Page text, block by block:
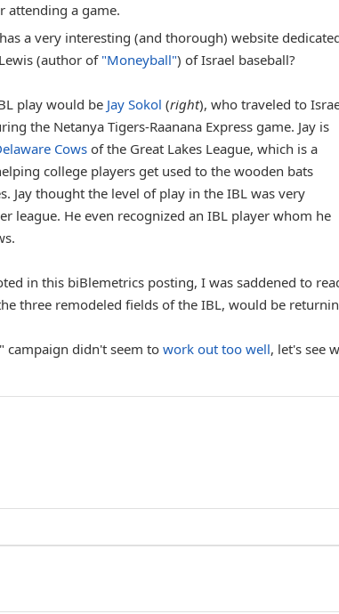
attending a game.
a very interesting (and thorough) website
(author of "Moneyball") of Israel baseball?
play would be Jay Sokol (right), who traveled to
the Netanya Tigers-Raanana Express game. Jay is
Cowsof the Great Lakes League, which is a
college players get used to the wooden bats
Jay thought the level of play in the IBL was very
league. He even recognized an IBL player whom he
in this biBlemetrics posting, I was saddened to
three remodeled fields of the IBL, would be
campaign didn't seem to work out too well, let's see